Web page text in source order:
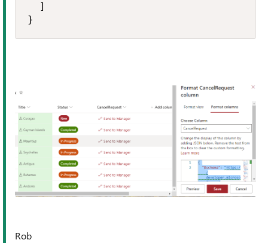
  ]
}
Rob